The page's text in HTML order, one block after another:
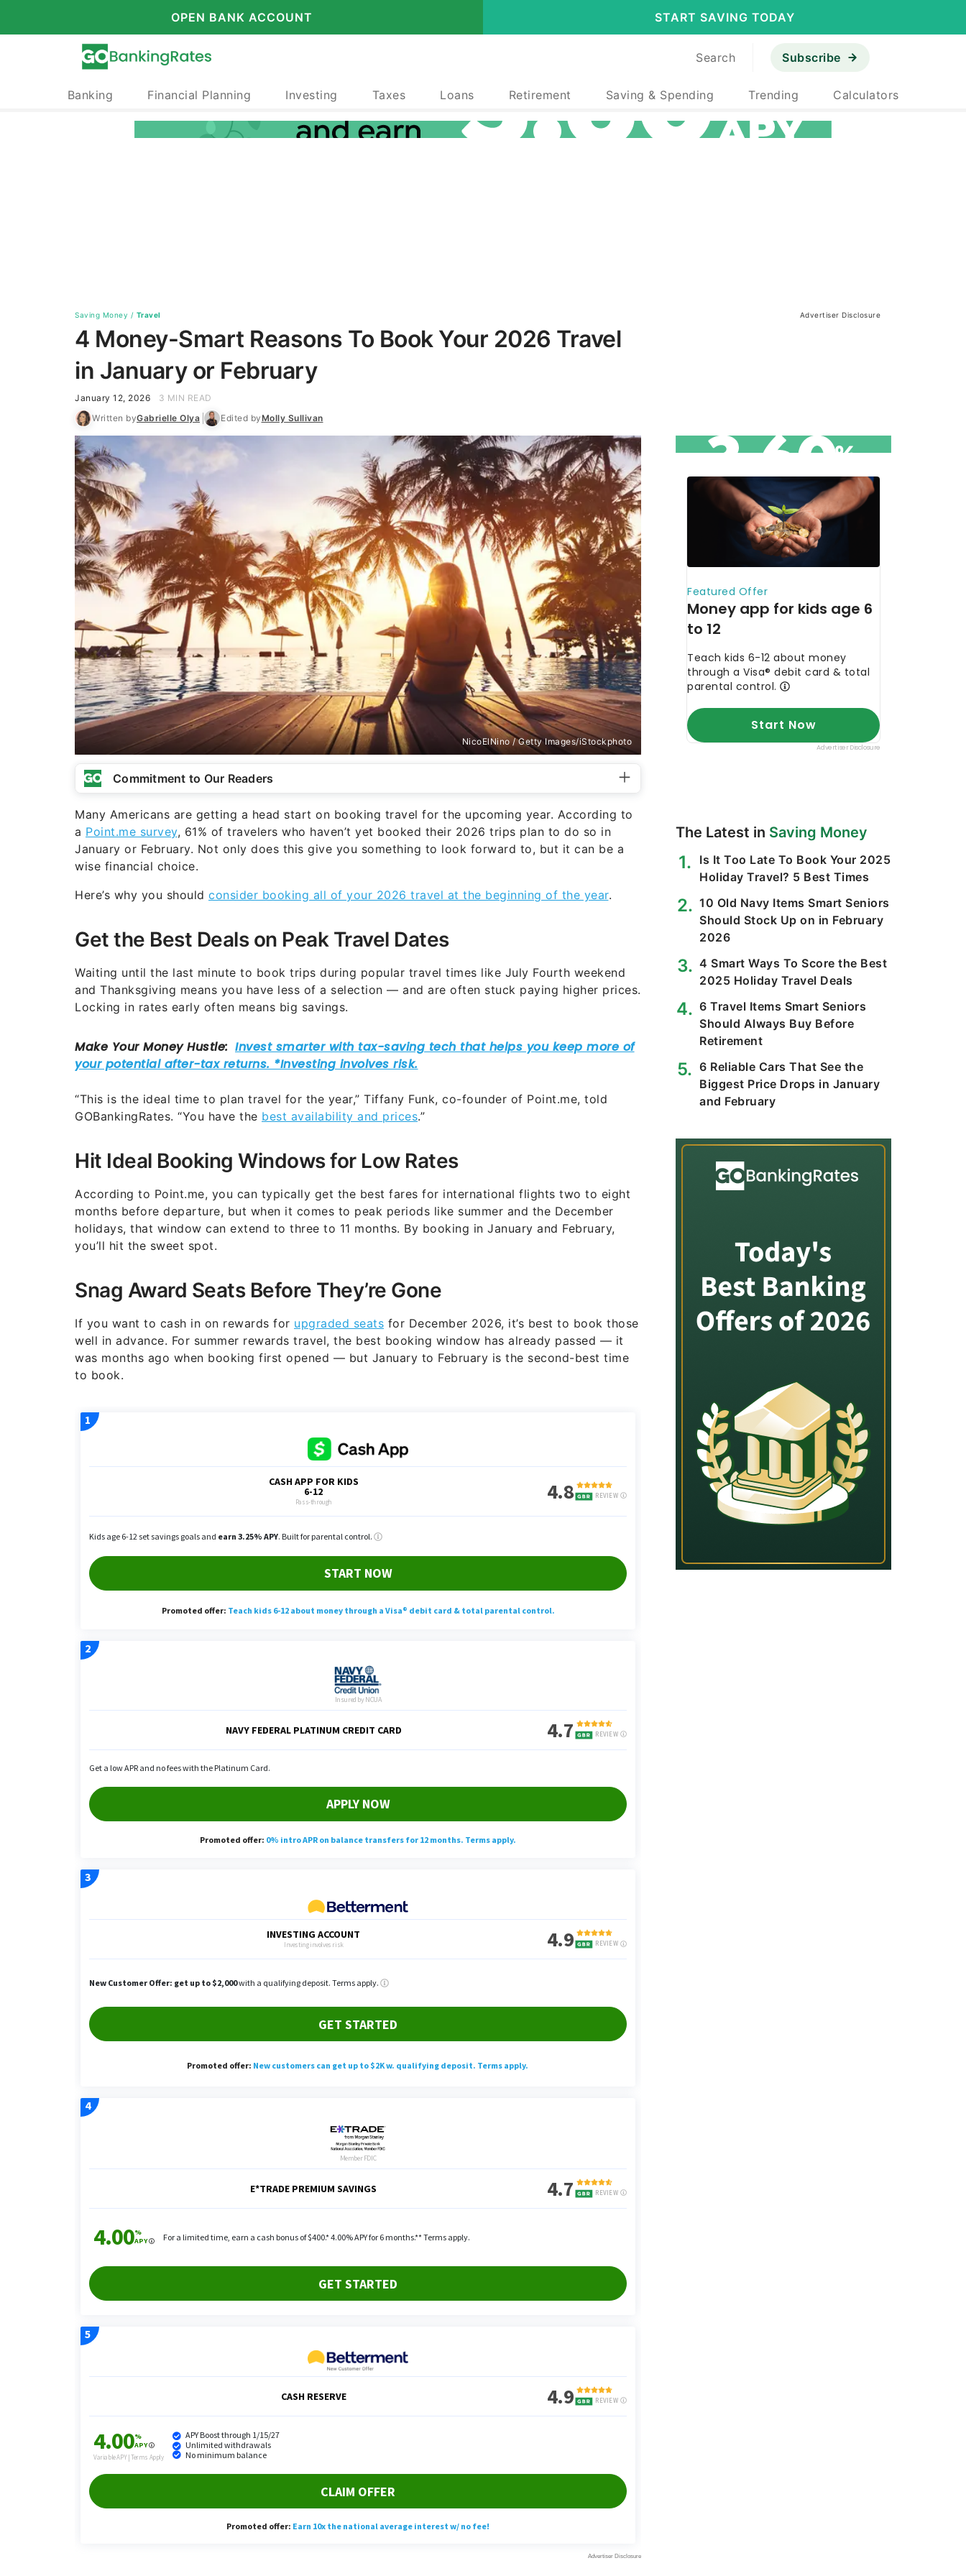
OPEN BANK ACCOUNT START SAVING TODAY
Search Subscribe
Banking Financial Planning Investing Taxes Loans Retirement Saving & Spending Trending Calculators
Saving Money / Travel Advertiser Disclosure
4 Money-Smart Reasons To Book Your 2026 Travel
in January or February
January 12, 2026
3 MIN READ
Written byGabrielle Olya Edited byMolly Sullivan
NicoElNino / Getty Images/iStockphoto
Commitment to Our Readers
Many Americans are getting a head start on booking travel for the upcoming year. According to
a Point.me survey, 61% of travelers who haven’t yet booked their 2026 trips plan to do so in
January or February. Not only does this give you something to look forward to, but it can be a
wise financial choice.
Here’s why you should consider booking all of your 2026 travel at the beginning of the year.
Get the Best Deals on Peak Travel Dates
Waiting until the last minute to book trips during popular travel times like July Fourth weekend
and Thanksgiving means you have less of a selection — and are often stuck paying higher prices.
Locking in rates early often means big savings.
“This is the ideal time to plan travel for the year,” Tiffany Funk, co-founder of Point.me, told
GOBankingRates. “You have the best availability and prices.”
Hit Ideal Booking Windows for Low Rates
According to Point.me, you can typically get the best fares for international flights two to eight
months before departure, but when it comes to peak periods like summer and the December
holidays, that window can extend to three to 11 months. By booking in January and February,
you’ll hit the sweet spot.
Snag Award Seats Before They’re Gone
If you want to cash in on rewards for upgraded seats for December 2026, it’s best to book those
well in advance. For summer rewards travel, the best booking window has already passed — it
was months ago when booking first opened — but January to February is the second-best time
to book.
The Latest in Saving Money
Is It Too Late To Book Your 2025
Holiday Travel? 5 Best Times
10 Old Navy Items Smart Seniors
Should Stock Up on in February
2026
4 Smart Ways To Score the Best
2025 Holiday Travel Deals
6 Travel Items Smart Seniors
Should Always Buy Before
Retirement
6 Reliable Cars That See the
Biggest Price Drops in January
and February